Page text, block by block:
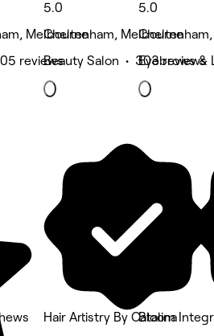
Melbourne
reviews
5.0
Cheltenham, Melbourne
Beauty Salon • 303 reviews
5.0
Eyebrows &
Hair Artistry By Catalina
Bloom